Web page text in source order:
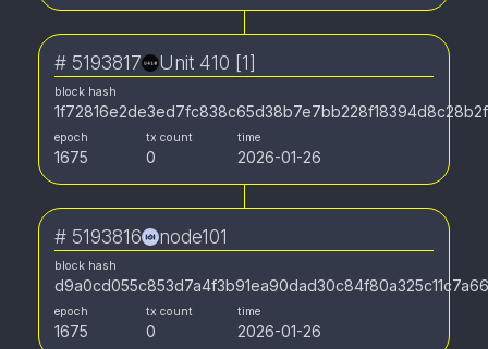
# 5193817 Unit 410 [1]
block hash
epoch
1675
tx count
0
time
2026-01-26
# 5193816 node101
block hash
epoch
1675
tx count
0
time
2026-01-26